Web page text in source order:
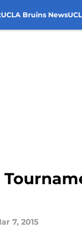
UCLA Bruins News
7, 2015